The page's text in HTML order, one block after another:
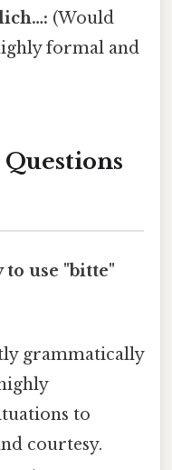
(Would
formal and
to use "bitte"
grammatically
to
courtesy.